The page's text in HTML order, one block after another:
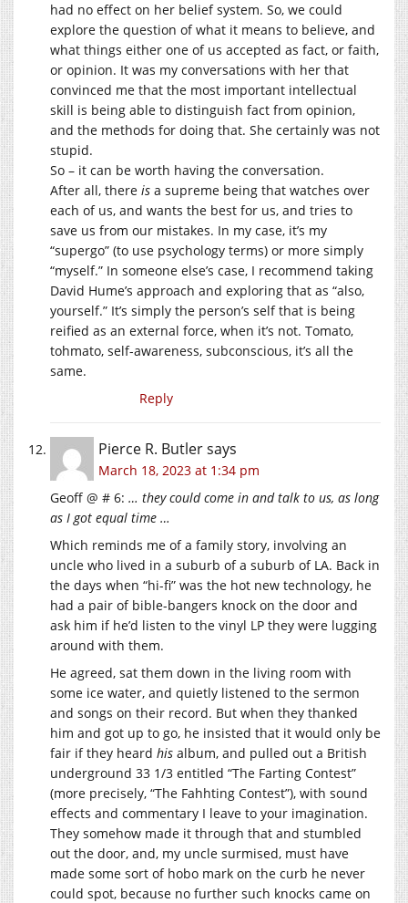
had no effect on her belief system. So, we could
explore the question of what it means to believe, and
what things either one of us accepted as fact, or faith,
or opinion. It was my conversations with her that
convinced me that the most important intellectual
skill is being able to distinguish fact from opinion,
and the methods for doing that. She certainly was not
stupid.
So – it can be worth having the conversation.
After all, there is a supreme being that watches over
each of us, and wants the best for us, and tries to
save us from our mistakes. In my case, it’s my
“supergo” (to use psychology terms) or more simply
“myself.” In someone else’s case, I recommend taking
David Hume’s approach and exploring that as “also,
yourself.” It’s simply the person’s self that is being
reified as an external force, when it’s not. Tomato,
tohmato, self-awareness, subconscious, it’s all the
same.
Reply
Pierce R. Butlersays
March 18, 2023 at 1:34 pm
Geoff @ # 6: … they could come in and talk to us, as long
as I got equal time …
Which reminds me of a family story, involving an
uncle who lived in a suburb of a suburb of LA. Back in
the days when “hi-fi” was the hot new technology, he
had a pair of bible-bangers knock on the door and
ask him if he’d listen to the vinyl LP they were lugging
around with them.
He agreed, sat them down in the living room with
some ice water, and quietly listened to the sermon
and songs on their record. But when they thanked
him and got up to go, he insisted that it would only be
fair if they heard his album, and pulled out a British
underground 33 1/3 entitled “The Farting Contest”
(more precisely, “The Fahhting Contest”), with sound
effects and commentary I leave to your imagination.
They somehow made it through that and stumbled
out the door, and, my uncle surmised, must have
made some sort of hobo mark on the curb he never
could spot, because no further such knocks came on